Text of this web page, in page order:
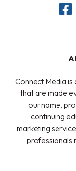
Connect Media is
that are made
our name,
continuing
marketing
professionals